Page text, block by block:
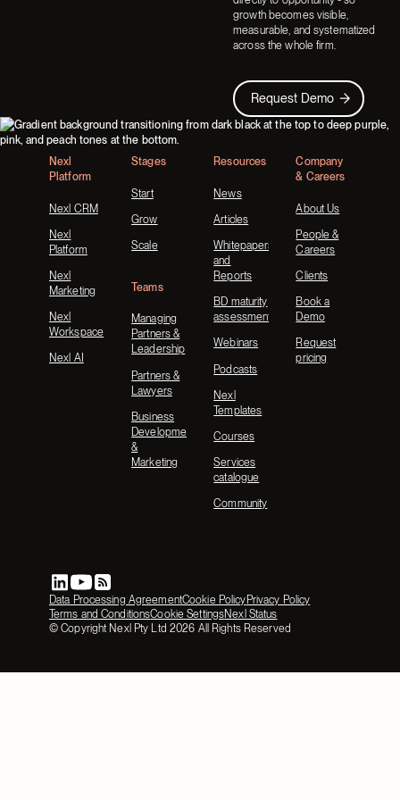
growth becomes visible,
measurable, and systematized
across the whole firm.
Request Demo
Request Demo
Footer
Nexl
Platform
Nexl CRM
Nexl
Platform
Nexl
Marketing
Nexl
Workspace
Nexl AI
Stages
Start
Grow
Scale
Teams
Managing
Partners &
Leadership
Partners &
Lawyers
Business
Development
&
Marketing
Resources
News
Articles
Whitepapers
and
Reports
BD maturity
assessment
Webinars
Podcasts
Nexl
Templates
Courses
Services
catalogue
Community
Company
& Careers
About Us
People &
Careers
Clients
Book a
Demo
Request
pricing
Data Processing AgreementCookie PolicyPrivacy Policy
Terms and ConditionsCookie SettingsNexl Status
© Copyright Nexl Pty Ltd 2026 All Rights Reserved